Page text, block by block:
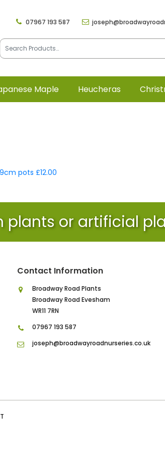
07967 193 587
Maple Heucheras
pots £12.00
plants or artificial
Contact Information
Broadway Road Plants
Broadway Road Evesham
WR11 7RN
07967 193 587
joseph@broadwayroadnurseries.co.uk